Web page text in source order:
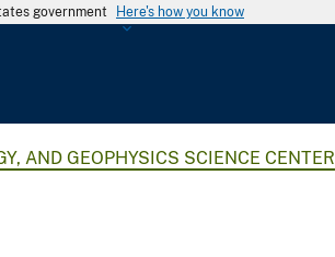
government Here's how you know
AND GEOPHYSICS SCIENCE CENTER